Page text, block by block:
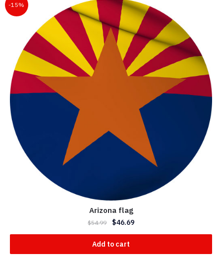
-15%
Arizona flag
$54.99 $46.69
Add to cart